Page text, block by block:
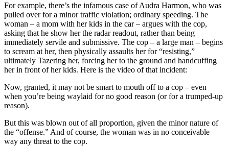
For example, there’s the infamous case of Audra Harmon, who was
pulled over for a minor traffic violation; ordinary speeding. The
woman – a mom with her kids in the car – argues with the cop,
asking that he show her the radar readout, rather than being
immediately servile and submissive. The cop – a large man – begins
to scream at her, then physically assaults her for “resisting,”
ultimately Tazering her, forcing her to the ground and handcuffing
her in front of her kids. Here is the video of that incident:
Now, granted, it may not be smart to mouth off to a cop – even
when you’re being waylaid for no good reason (or for a trumped-up
reason).
But this was blown out of all proportion, given the minor nature of
the “offense.” And of course, the woman was in no conceivable
way any threat to the cop.